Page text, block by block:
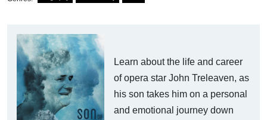
Learn about the life and career
of opera star John Treleaven, as
his son takes him on a personal
and emotional journey down